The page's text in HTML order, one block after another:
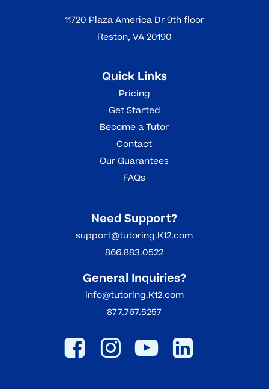
11720 Plaza America Dr 9th floor
Reston, VA 20190
Quick Links
Pricing
Get Started
Become a Tutor
Contact
Our Guarantees
FAQs
Need Support?
support@tutoring.K12.com
866.883.0522
General Inquiries?
info@tutoring.K12.com
877.767.5257